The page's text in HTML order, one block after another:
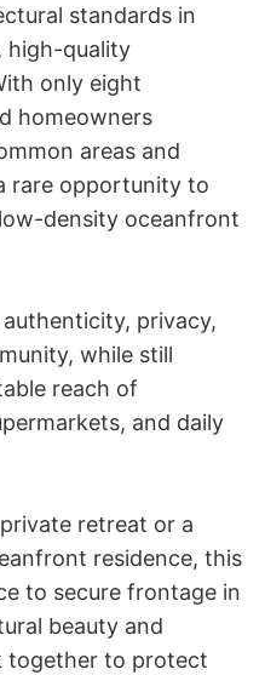
standards in
high-quality
only eight
homeowners
areas and
rare opportunity to
density oceanfront
privacy,
while still
reach of
and daily
retreat or a
residence, this
to secure frontage in
beauty and
together to protect